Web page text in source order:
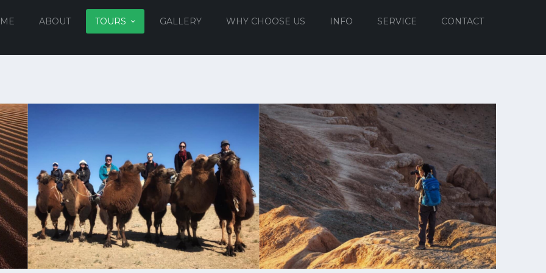
ABOUT TOURS GALLERY WHY CHOOSE US INFO SERVICE CONTACT